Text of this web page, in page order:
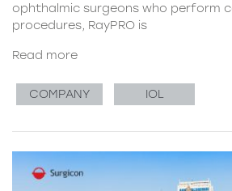
ophthalmic surgeons who perform
procedures, RayPRO is
Read more
COMPANY IOL